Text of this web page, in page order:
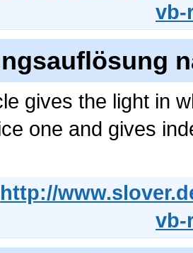
vb-
gives the light in
one and gives
http://
vb-